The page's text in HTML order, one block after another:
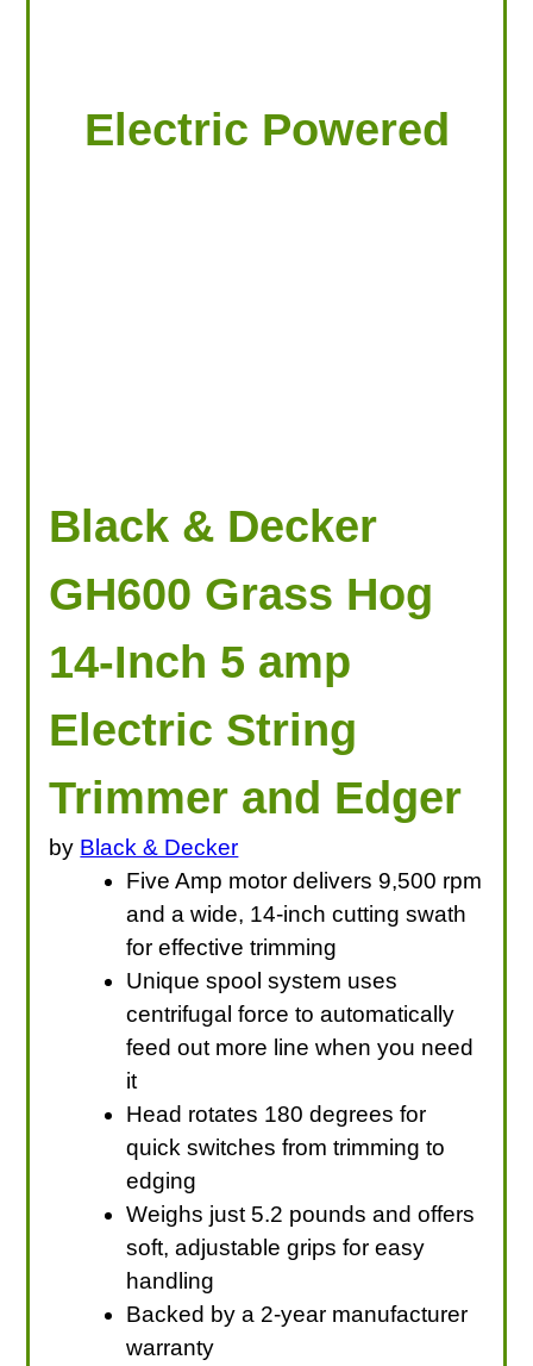
Electric Powered
Black & Decker
GH600 Grass Hog
14-Inch 5 amp
Electric String
Trimmer and Edger
by Black & Decker
Five Amp motor delivers 9,500 rpm
and a wide, 14-inch cutting swath
for effective trimming
Unique spool system uses
centrifugal force to automatically
feed out more line when you need
it
Head rotates 180 degrees for
quick switches from trimming to
edging
Weighs just 5.2 pounds and offers
soft, adjustable grips for easy
handling
Backed by a 2-year manufacturer
warranty